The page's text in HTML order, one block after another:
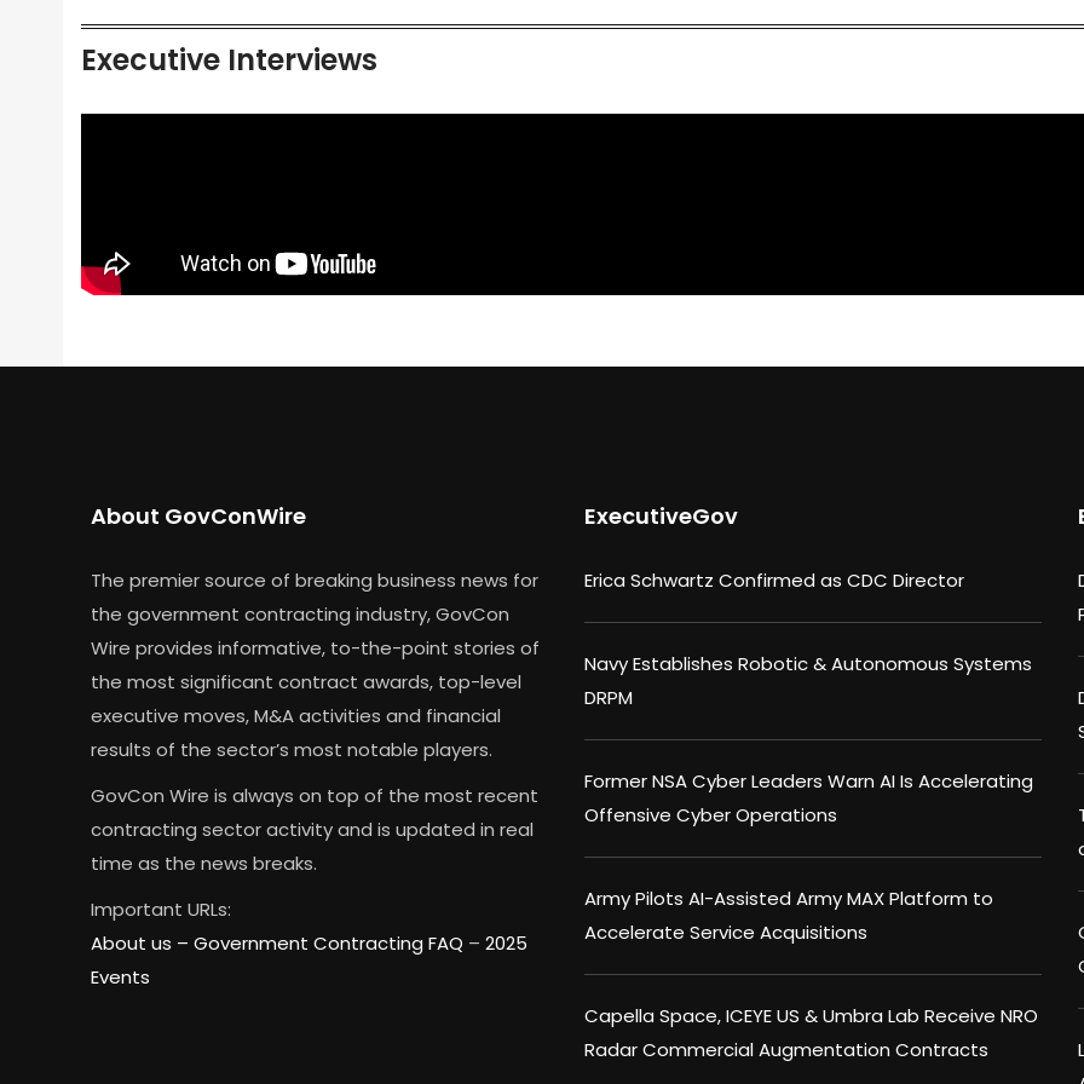
Executive Interviews
About GovConWire
The premier source of breaking business news for
the government contracting industry, GovCon
Wire provides informative, to-the-point stories of
the most significant contract awards, top-level
executive moves, M&A activities and financial
results of the sector’s most notable players.
GovCon Wire is always on top of the most recent
contracting sector activity and is updated in real
time as the news breaks.
Important URLs:
About us – Government Contracting FAQ – 2025
Events
ExecutiveGov
Erica Schwartz Confirmed as CDC Director
Navy Establishes Robotic & Autonomous Systems
DRPM
Former NSA Cyber Leaders Warn AI Is Accelerating
Offensive Cyber Operations
Army Pilots AI-Assisted Army MAX Platform to
Accelerate Service Acquisitions
Capella Space, ICEYE US & Umbra Lab Receive NRO
Radar Commercial Augmentation Contracts